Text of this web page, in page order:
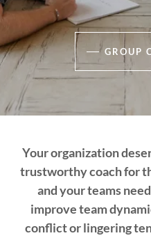
GROUP
Your organization
trustworthy coach for
and your teams
improve team
conflict or lingering